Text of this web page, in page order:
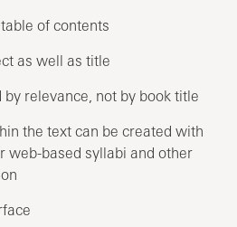
of contents
as well as title
relevance, not by book title
the text can be created with
web-based syllabi and other